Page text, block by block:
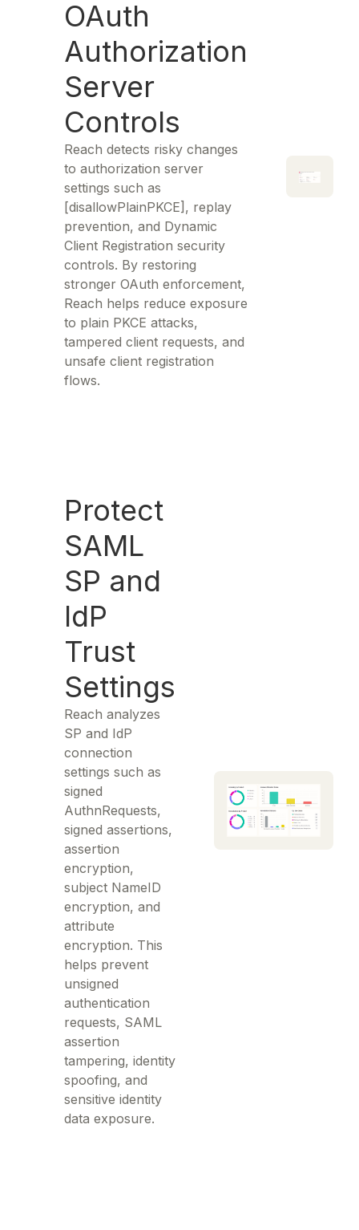
OAuth
Authorization
Server
Controls
Reach detects risky changes
to authorization server
settings such as
[disallowPlainPKCE], replay
prevention, and Dynamic
Client Registration security
controls. By restoring
stronger OAuth enforcement,
Reach helps reduce exposure
to plain PKCE attacks,
tampered client requests, and
unsafe client registration
flows.
Protect
SAML
SP and
IdP
Trust
Settings
Reach analyzes
SP and IdP
connection
settings such as
signed
AuthnRequests,
signed assertions,
assertion
encryption,
subject NameID
encryption, and
attribute
encryption. This
helps prevent
unsigned
authentication
requests, SAML
assertion
tampering, identity
spoofing, and
sensitive identity
data exposure.